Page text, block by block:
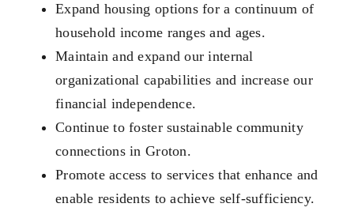
Expand housing options for a continuum of
household income ranges and ages.
Maintain and expand our internal
organizational capabilities and increase our
financial independence.
Continue to foster sustainable community
connections in Groton.
Promote access to services that enhance and
enable residents to achieve self-sufficiency.